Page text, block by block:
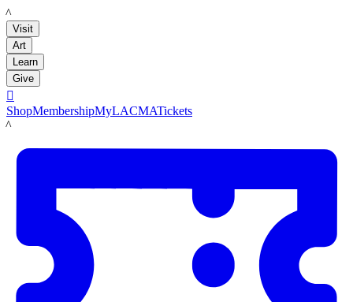
LACMA
Visit
Art
Learn
Give

ShopMembershipMyLACMATickets
LACMA